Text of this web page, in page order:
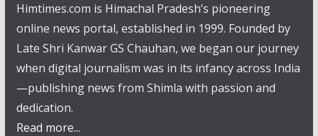
Himtimes.com is Himachal Pradesh’s pioneering
online news portal, established in 1999. Founded by
Late Shri Kanwar GS Chauhan, we began our journey
when digital journalism was in its infancy across India
—publishing news from Shimla with passion and
dedication.
Read more...